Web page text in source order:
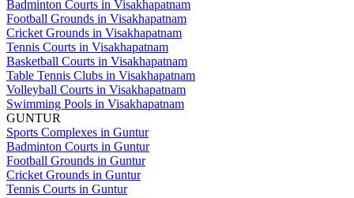
Badminton Courts in Visakhapatnam
Football Grounds in Visakhapatnam
Cricket Grounds in Visakhapatnam
Tennis Courts in Visakhapatnam
Basketball Courts in Visakhapatnam
Table Tennis Clubs in Visakhapatnam
Volleyball Courts in Visakhapatnam
Swimming Pools in Visakhapatnam
GUNTUR
Sports Complexes in Guntur
Badminton Courts in Guntur
Football Grounds in Guntur
Cricket Grounds in Guntur
Tennis Courts in Guntur